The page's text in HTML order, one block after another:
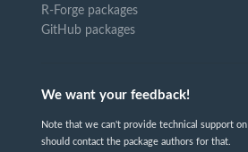
R-Forge packages
GitHub packages
We want your feedback!
Note that we can't provide technical support
should contact the package authors for that.